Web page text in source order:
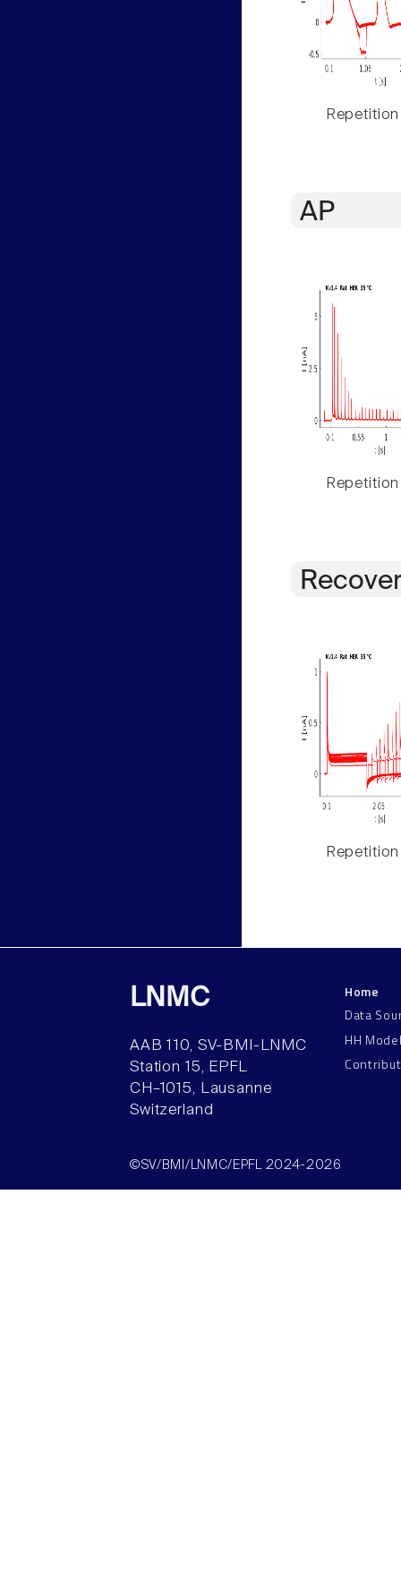
Repetition
AP
Repetition
Repetition
LNMC
AAB 110, SV-BMI-LNMC
Station 15, EPFL
CH–1015, Lausanne
Switzerland
Home
Data
HH
©SV/BMI/LNMC/EPFL 2024-2026